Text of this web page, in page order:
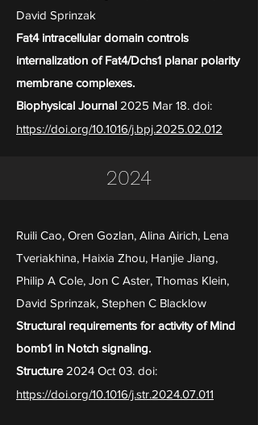
David Sprinzak
Fat4 intracellular domain controls
internalization of Fat4/Dchs1 planar polarity
membrane complexes.
Biophysical Journal 2025 Mar 18. doi:
https://doi.org/10.1016/j.bpj.2025.02.012
2024
Ruili Cao, Oren Gozlan, Alina Airich, Lena
Tveriakhina, Haixia Zhou, Hanjie Jiang,
Philip A Cole, Jon C Aster, Thomas Klein,
David Sprinzak, Stephen C Blacklow
Structural requirements for activity of Mind
bomb1 in Notch signaling.
Structure 2024 Oct 03. doi:
https://doi.org/10.1016/j.str.2024.07.011